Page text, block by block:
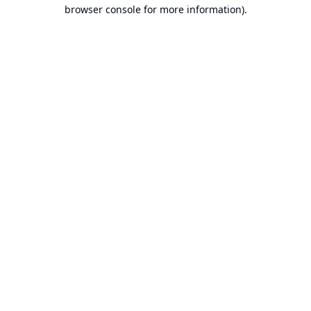
browser console for more information).